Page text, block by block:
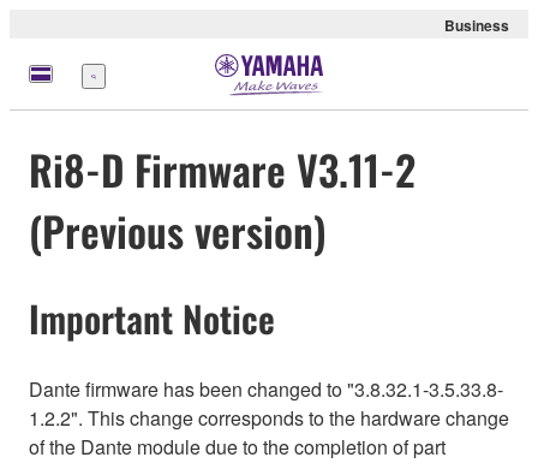
Business
Menu
Ri8-D Firmware V3.11-2
(Previous version)
Important Notice
Dante firmware has been changed to "3.8.32.1-3.5.33.8-
1.2.2". This change corresponds to the hardware change
of the Dante module due to the completion of part